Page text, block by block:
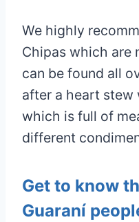
We highly
Chipas which are
can be found all
after a heart stew
which is full of
different
Get to know
Guaraní